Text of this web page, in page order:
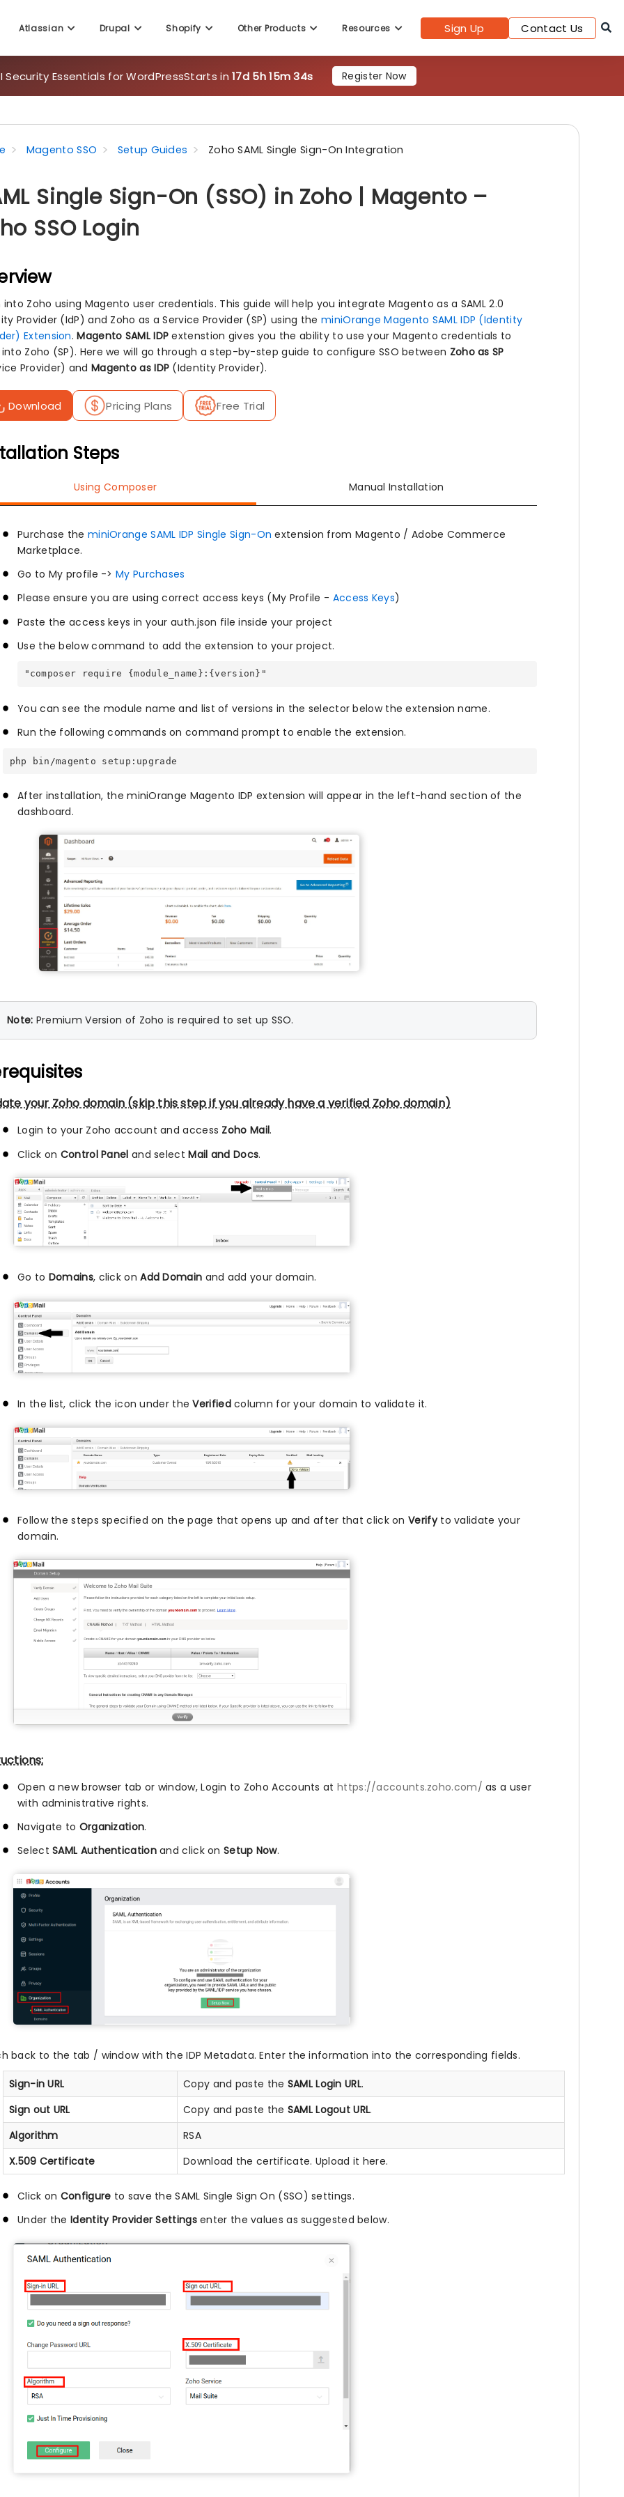
Atlassian Drupal Shopify Other Products Resources Sign Up Contact Us
Magento SSO Setup Guides Zoho SAML Single Sign-On Integration
Single Sign-On (SSO) in Zoho | Magento –
SSO Login
into Zoho using Magento user credentials. This guide will help you integrate Magento as a SAML 2.0
Provider (IdP) and Zoho as a Service Provider (SP) using the miniOrange Magento SAML IDP (Identity
Extension.Magento SAML IDP extenstion gives you the ability to use your Magento credentials to
Zoho (SP). Here we will go through a step-by-step guide to configure SSO between Zoho as SP
Provider) and Magento as IDP (Identity Provider).
Download Pricing Plans Free Trial
Steps
Using Composer Manual Installation
Purchase the miniOrange SAML IDP Single Sign-Onextension from Magento / Adobe Commerce
Marketplace.
Go to My profile ->My Purchases
Please ensure you are using correct access keys (My Profile - Access Keys)
Paste the access keys in your auth.json file inside your project
Use the below command to add the extension to your project.
"composer require {module_name}:{version}"
You can see the module name and list of versions in the selector below the extension name.
Run the following commands on command prompt to enable the extension.
php bin/magento setup:upgrade
After installation, the miniOrange Magento IDP extension will appear in the left-hand section of the
dashboard.
Note: Premium Version of Zoho is required to set up SSO.
your Zoho domain (skip this step if you already have a verified Zoho domain)
Login to your Zoho account and access Zoho Mail.
Click on Control Panel and selectMail and Docs.
Go to Domains, click onAdd Domain and add your domain.
In the list, click the icon under theVerifiedcolumn for your domain to validate it.
Follow the steps specified on the page that opens up and after that click onVerify to validate your
domain.
Open a new browser tab or window, Login to Zoho Accounts at https://accounts.zoho.com/ as a user
with administrative rights.
Navigate to Organization.
SelectSAML Authenticationand click onSetup Now.
back to the tab / window with the IDP Metadata. Enter the information into the corresponding fields.
Sign-in URL Copy and paste the SAML Login URL.
Sign out URL
Copy and paste the SAML Logout URL.
Algorithm
RSA
X.509 Certificate
Download the certificate. Upload it here.
Click on Configure to save the SAML Single Sign On (SSO) settings.
Under the Identity Provider Settingsenter the values as suggested below.